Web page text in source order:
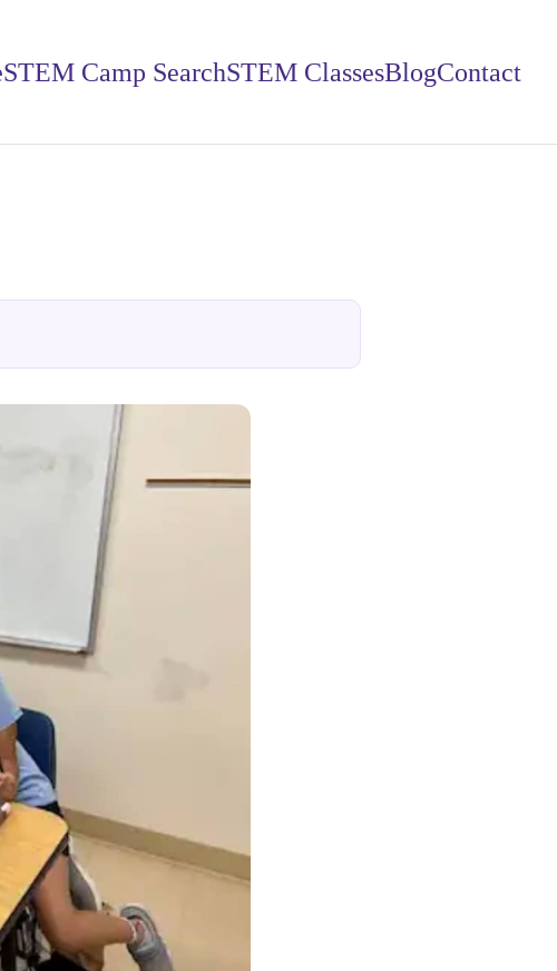
STEM Camp SearchSTEM ClassesBlogContact